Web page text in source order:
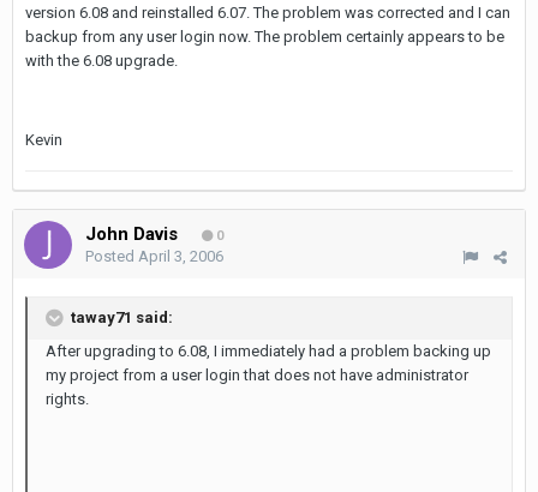
version 6.08 and reinstalled 6.07. The problem was corrected and I can
backup from any user login now. The problem certainly appears to be
with the 6.08 upgrade.
Kevin
John Davis 0
Posted April 3, 2006
taway71 said:
After upgrading to 6.08, I immediately had a problem backing up
my project from a user login that does not have administrator
rights.